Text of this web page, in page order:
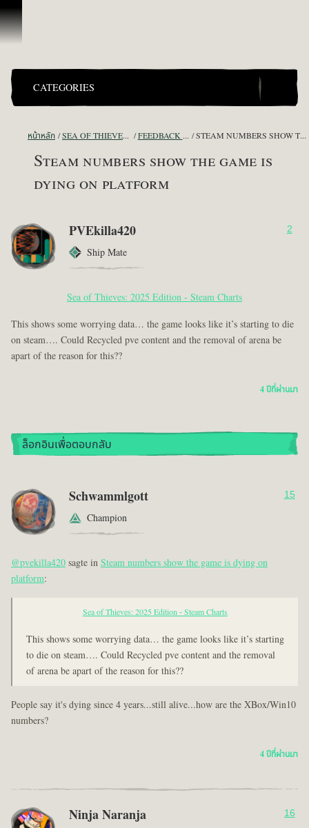
ข้ามไปที่คอนเทนต์
CATEGORIES
หน้าหลัก SEA OF THIEVES GAME DISCUSSION FEEDBACK + SUGGESTIONS STEAM NUMBERS SHOW THE GAME IS DYING ON PLATFORM
Steam numbers show the game is
dying on platform
PVEkilla420
Ship Mate
2
Sea of Thieves: 2025 Edition - Steam Charts
This shows some worrying data… the game looks like it’s starting to die
on steam…. Could Recycled pve content and the removal of arena be
apart of the reason for this??
4 ปีที่ผ่านมา
ล็อกอินเพื่อตอบกลับ
Schwammlgott
Champion
15
@pvekilla420sagte inSteam numbers show the game is dying on
platform:
Sea of Thieves: 2025 Edition - Steam Charts
This shows some worrying data… the game looks like it’s starting
to die on steam…. Could Recycled pve content and the removal
of arena be apart of the reason for this??
People say it's dying since 4 years...still alive...how are the XBox/Win10
numbers?
4 ปีที่ผ่านมา
Ninja Naranja 16